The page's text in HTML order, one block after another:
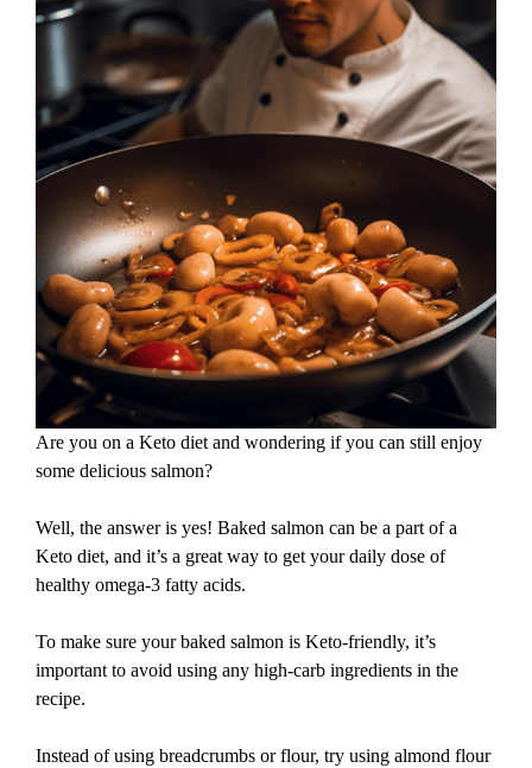
Are you on a Keto diet and wondering if you can still enjoy
some delicious salmon?
Well, the answer is yes! Baked salmon can be a part of a
Keto diet, and it’s a great way to get your daily dose of
healthy omega-3 fatty acids.
To make sure your baked salmon is Keto-friendly, it’s
important to avoid using any high-carb ingredients in the
recipe.
Instead of using breadcrumbs or flour, try using almond flour